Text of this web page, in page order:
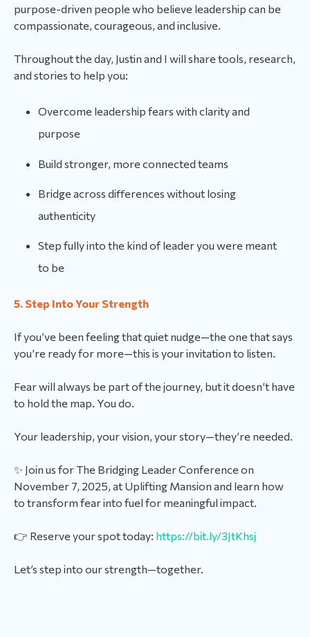
purpose-driven people who believe leadership can be
compassionate, courageous, and inclusive.
Throughout the day, Justin and I will share tools, research,
and stories to help you:
Overcome leadership fears with clarity and
purpose
Build stronger, more connected teams
Bridge across differences without losing
authenticity
Step fully into the kind of leader you were meant
to be
5. Step Into Your Strength
If you’ve been feeling that quiet nudge—the one that says
you’re ready for more—this is your invitation to listen.
Fear will always be part of the journey, but it doesn’t have
to hold the map. You do.
Your leadership, your vision, your story—they’re needed.
✨ Join us for The Bridging Leader Conference on
November 7, 2025, at Uplifting Mansion and learn how
to transform fear into fuel for meaningful impact.
👉 Reserve your spot today: https://bit.ly/3JtKhsj
Let’s step into our strength—together.